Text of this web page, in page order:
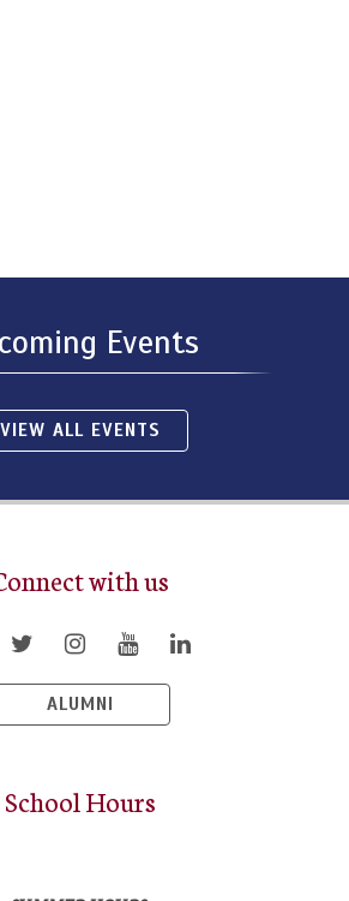
Events
VIEW ALL EVENTS
with us
ALUMNI
School Hours